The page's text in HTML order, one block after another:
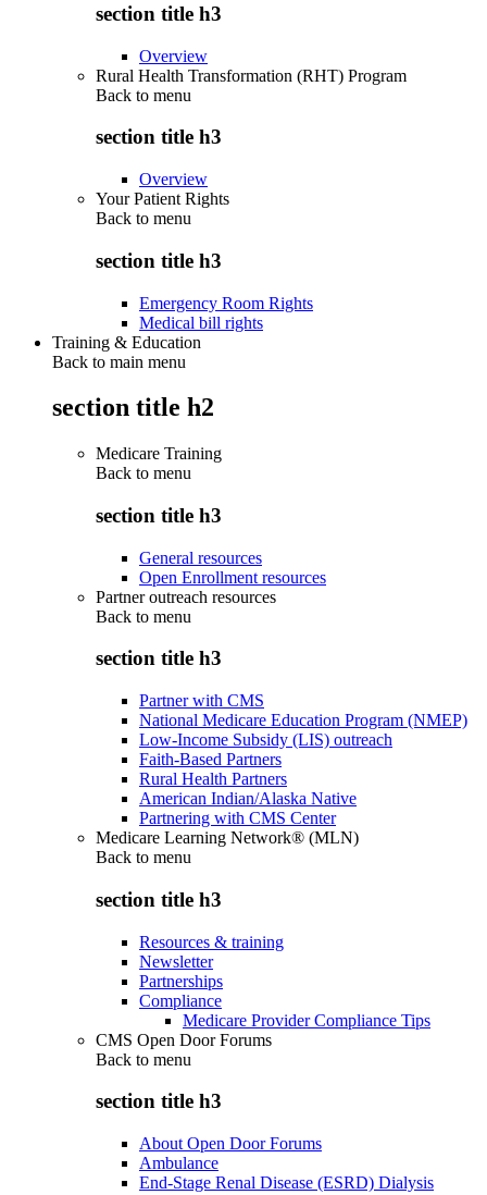
section title h3
Overview
Rural Health Transformation (RHT) Program
Back to menu
section title h3
Overview
Your Patient Rights
Back to menu
section title h3
Emergency Room Rights
Medical bill rights
Training & Education
Back to main menu
section title h2
Medicare Training
Back to menu
section title h3
General resources
Open Enrollment resources
Partner outreach resources
Back to menu
section title h3
Partner with CMS
National Medicare Education Program (NMEP)
Low-Income Subsidy (LIS) outreach
Faith-Based Partners
Rural Health Partners
American Indian/Alaska Native
Partnering with CMS Center
Medicare Learning Network® (MLN)
Back to menu
section title h3
Resources & training
Newsletter
Partnerships
Compliance
Medicare Provider Compliance Tips
CMS Open Door Forums
Back to menu
section title h3
About Open Door Forums
Ambulance
End-Stage Renal Disease (ESRD) Dialysis